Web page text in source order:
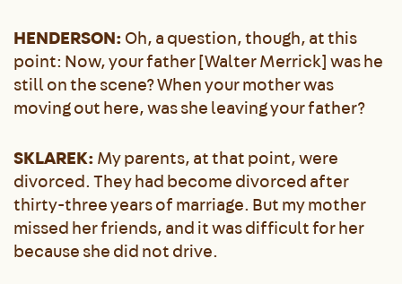
HENDERSON:Oh, a question, though, at this
point: Now, your father [Walter Merrick] was he
still on the scene? When your mother was
moving out here, was she leaving your father?
SKLAREK:My parents, at that point, were
divorced. They had become divorced after
thirty-three years of marriage. But my mother
missed her friends, and it was difficult for her
because she did not drive.